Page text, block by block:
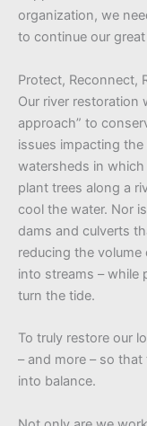
organization, we
to continue our
Protect, Reconnect,
Our river restoration
approach” to
issues impacting
watersheds in
plant trees along a
cool the water. Nor
dams and culverts
reducing the
into streams – while
turn the tide.
To truly restore our
– and more – so
into balance.